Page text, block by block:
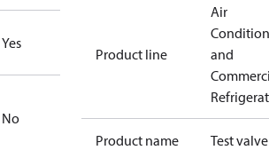
Yes
No
Product line
Air
and
Product name Test valve